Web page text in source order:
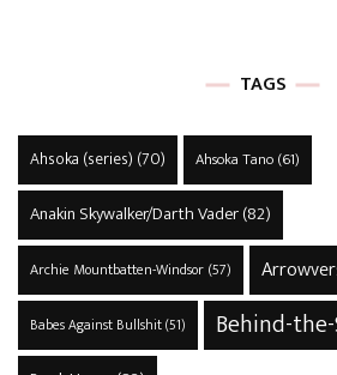
TAGS
Ahsoka (series) (70) Ahsoka Tano(61)
Anakin Skywalker/Darth Vader(82)
Archie Mountbatten-Windsor(57)
Babes Against Bullshit(51) Behind-